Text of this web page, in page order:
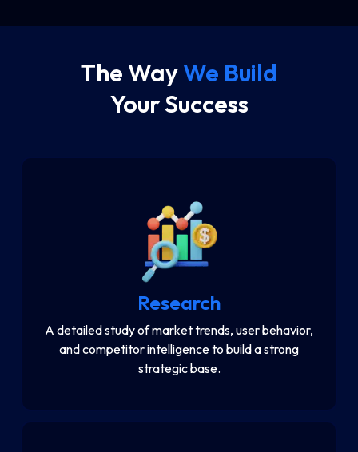
The WayWe Build
Your Success
Research
A detailed study of market trends, user behavior,
and competitor intelligence to build a strong
strategic base.